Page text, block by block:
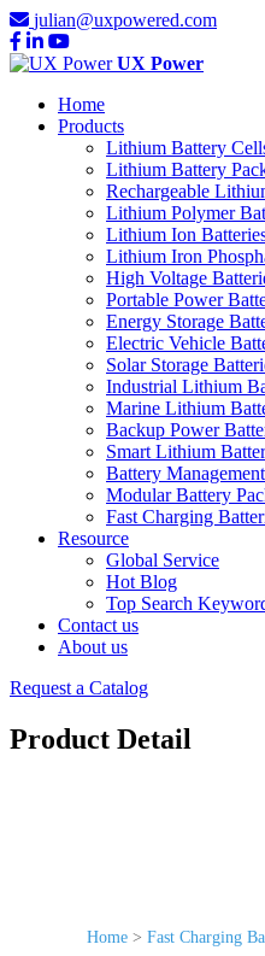
julian@uxpowered.com
UX Power
Home
Products
Lithium Battery
Lithium Battery
Rechargeable
Lithium Polymer
Lithium Ion
Lithium Iron
High Voltage
Portable Power
Energy Storage
Electric Vehicle
Solar Storage
Industrial Lithium
Marine Lithium
Backup Power
Smart Lithium
Battery
Modular Battery
Fast Charging
Resource
Global Service
Hot Blog
Top Search
Contact us
About us
Request a Catalog
Product Detail
Home > Fast Charging